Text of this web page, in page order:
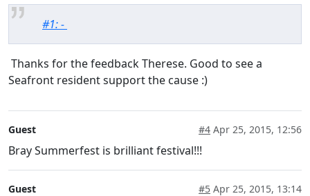
#1: -
Thanks for the feedback Therese. Good to see a
Seafront resident support the cause :)
Guest #4 Apr 25, 2015, 12:56
Bray Summerfest is brilliant festival!!!
Guest #5 Apr 25, 2015, 13:14